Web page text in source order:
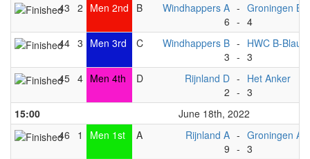
43 2 Men 2nd B
Windhappers A
6
-
-
Groningen B
4
44 3 Men 3rd C
Windhappers B
3
-
-
HWC B-Blauw
3
45 4 Men 4th D
Rijnland D
2
-
-
Het Anker
3
15:00
June 18th, 2022
46
1 Men 1st A
Rijnland A
9
-
-
Groningen A
3